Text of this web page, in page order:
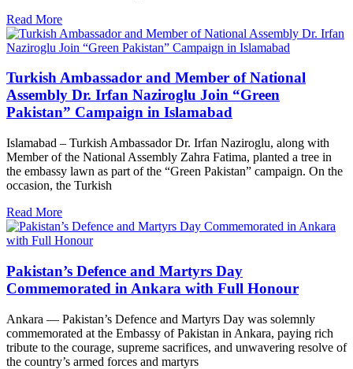
Read More
Turkish Ambassador and Member of National
Assembly Dr. Irfan Naziroglu Join “Green
Pakistan” Campaign in Islamabad
Islamabad – Turkish Ambassador Dr. Irfan Naziroglu, along with
Member of the National Assembly Zahra Fatima, planted a tree in
the embassy lawn as part of the “Green Pakistan” campaign. On the
occasion, the Turkish
Read More
Pakistan’s Defence and Martyrs Day
Commemorated in Ankara with Full Honour
Ankara — Pakistan’s Defence and Martyrs Day was solemnly
commemorated at the Embassy of Pakistan in Ankara, paying rich
tribute to the courage, supreme sacrifices, and unwavering resolve of
the country’s armed forces and martyrs